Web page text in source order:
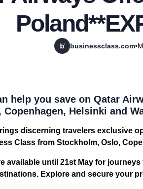
businessclass.com•
help you save on Qatar
Helsinki and
discerning travelers exclusive
Class from Stockholm, Oslo,
available until 21st May for
Explore and secure your